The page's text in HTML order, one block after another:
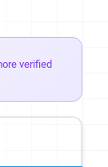
verified